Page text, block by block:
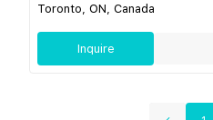
Toronto, ON, Canada
Inquire